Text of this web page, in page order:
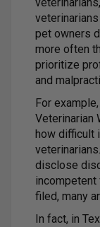
pet owners
more often
prioritize
and
For
Veterinarian
how difficult
disclose
incompetent
filed, many
In fact, in